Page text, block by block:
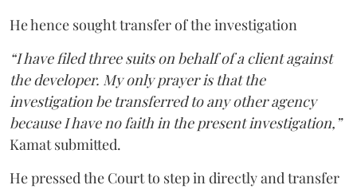
He hence sought transfer of the investigation
“I have filed three suits on behalf of a client against
the developer. My only prayer is that the
investigation be transferred to any other agency
because I have no faith in the present investigation,”
Kamat submitted.
He pressed the Court to step in directly and transfer